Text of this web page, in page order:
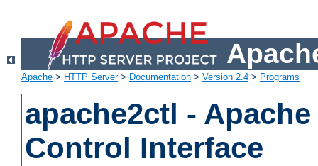
Apache > HTTP Server> Documentation > Version 2.4 > Programs
apache2ctl -
Control Interface